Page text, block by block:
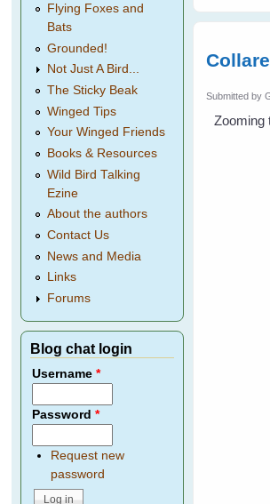
Submitted by
Zooming
Flying Foxes and
Bats
Grounded!
Not Just A Bird...
The Sticky Beak
Winged Tips
Your Winged Friends
Books & Resources
Wild Bird Talking
Ezine
About the authors
Contact Us
News and Media
Links
Forums
Blog chat login
Username*
Password*
Request new
password